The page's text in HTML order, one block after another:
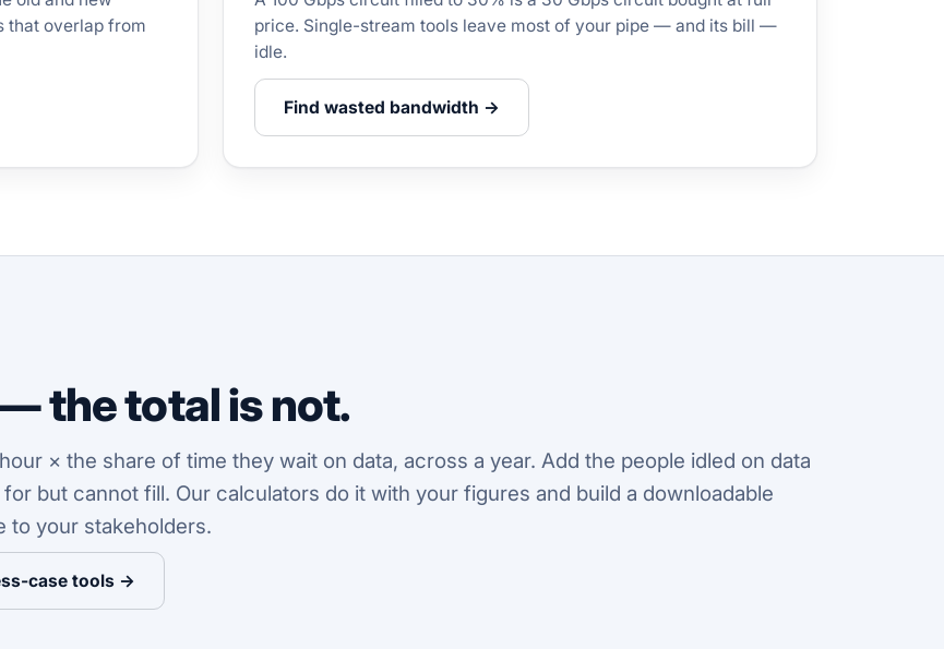
that overlap from
price. Single-stream tools leave most of your pipe — and its bill —
idle.
Find wasted bandwidth →
the total is not.
× the share of time they wait on data, across a year. Add the people idled on data
but cannot fill. Our calculators do it with your figures and build a downloadable
to your stakeholders.
case tools →